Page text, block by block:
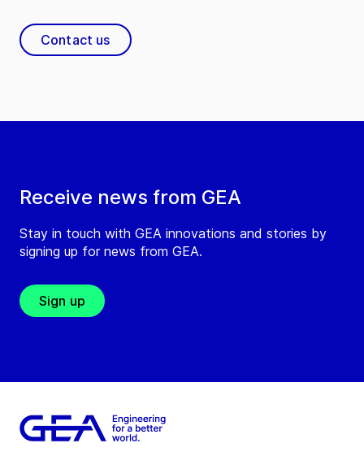
Receive news from GEA
Stay in touch with GEA innovations and stories by
signing up for news from GEA.
Sign up
Contact us